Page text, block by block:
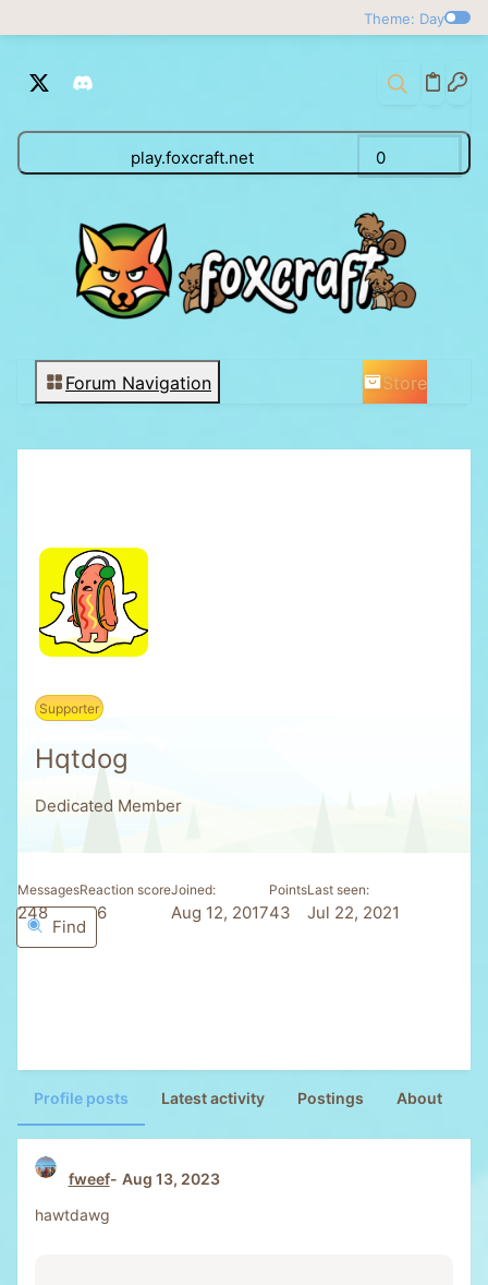
Theme: Day
play.foxcraft.net 0
Forum Navigation Store
Hqtdog
Supporter
Dedicated Member
Messages
248
Reaction score
176
Joined
Aug 12, 2017
Points
43
Last seen
Jul 22, 2021
Find
Profile posts Latest activity Postings About
fweef
Aug 13, 2023
hawtdawg